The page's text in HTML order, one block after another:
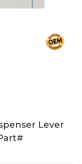
Lever